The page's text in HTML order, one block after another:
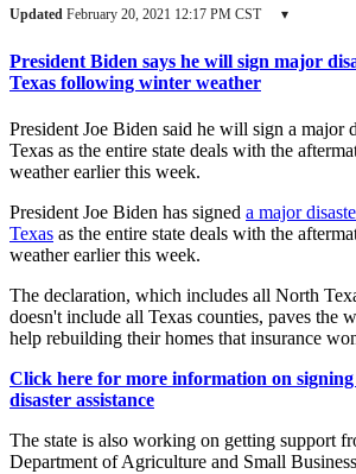
Updated February 20, 2021 12:17 PM CST ▾
President Biden says he will sign major
Texas following winter weather
President Joe Biden said he will sign a major
Texas as the entire state deals with the
weather earlier this week.
President Joe Biden has signed a major
Texas as the entire state deals with the
weather earlier this week.
The declaration, which includes all North
doesn't include all Texas counties, paves the
help rebuilding their homes that insurance
Click here for more information on
disaster assistance
The state is also working on getting support
Department of Agriculture and Small